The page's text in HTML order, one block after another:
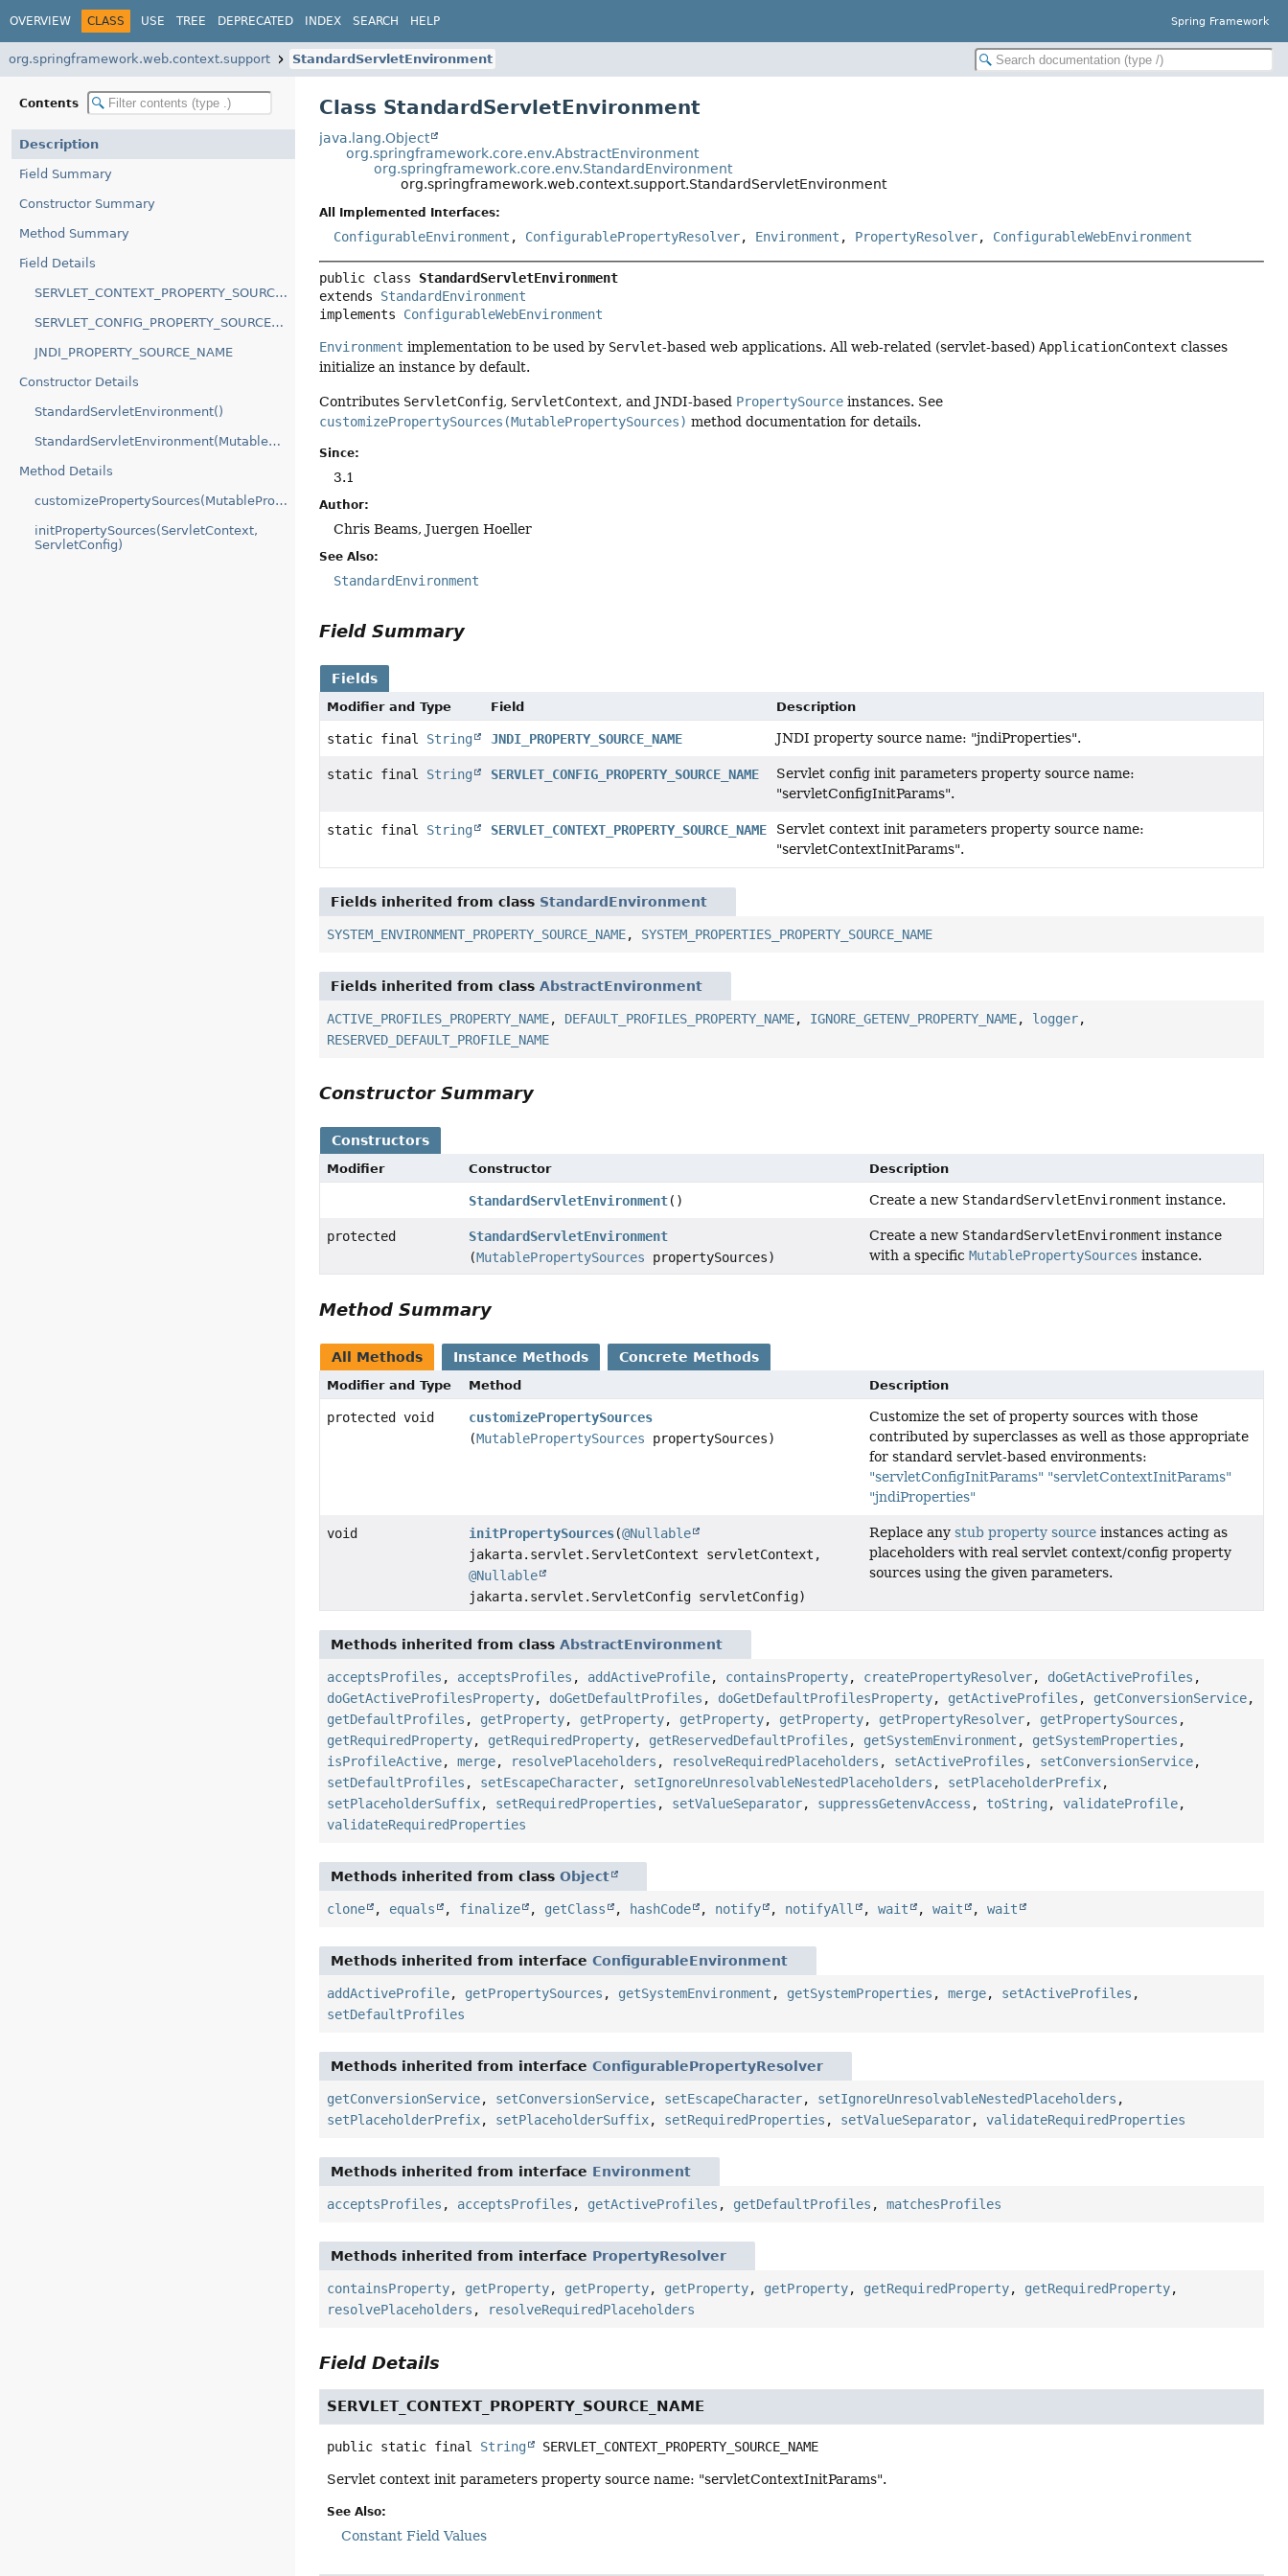
OVERVIEW CLASS USE TREE DEPRECATED INDEX SEARCH HELP Spring Framework
org.springframework.web.context.support StandardServletEnvironment
Contents
Description
Field Summary
Constructor Summary
Method Summary
Field Details
SERVLET_CONTEXT_PROPERTY_SOURCE_NAME
SERVLET_CONFIG_PROPERTY_SOURCE_NAME
JNDI_PROPERTY_SOURCE_NAME
Constructor Details
StandardServletEnvironment()
StandardServletEnvironment(MutablePropertySources)
Method Details
customizePropertySources(MutablePropertySources)
initPropertySources(ServletContext,
ServletConfig)
Class StandardServletEnvironment
java.lang.Object
org.springframework.core.env.AbstractEnvironment
org.springframework.core.env.StandardEnvironment
org.springframework.web.context.support.StandardServletEnvironment
All Implemented Interfaces:
ConfigurableEnvironment , ConfigurablePropertyResolver, Environment , PropertyResolver, ConfigurableWebEnvironment
public class StandardServletEnvironment
extends StandardEnvironment
implements ConfigurableWebEnvironment
Environment implementation to be used by Servlet-based web applications. All web-related (servlet-based)ApplicationContext classes
initialize an instance by default.
Contributes ServletConfig, ServletContext, and JNDI-based PropertySource instances. See
customizePropertySources(MutablePropertySources) method documentation for details.
Since:
3.1
Author:
Chris Beams, Juergen Hoeller
See Also:
StandardEnvironment
Field Summary
Fields
Modifier and Type Field Description
static final String JNDI_PROPERTY_SOURCE_NAME JNDI property source name: "jndiProperties".
static final String SERVLET_CONFIG_PROPERTY_SOURCE_NAME
Servlet config init parameters property source name:
"servletConfigInitParams".
static final String SERVLET_CONTEXT_PROPERTY_SOURCE_NAME
Servlet context init parameters property source name:
"servletContextInitParams".
Fields inherited from class StandardEnvironment
SYSTEM_ENVIRONMENT_PROPERTY_SOURCE_NAME, SYSTEM_PROPERTIES_PROPERTY_SOURCE_NAME
Fields inherited from classAbstractEnvironment
ACTIVE_PROFILES_PROPERTY_NAME, DEFAULT_PROFILES_PROPERTY_NAME, IGNORE_GETENV_PROPERTY_NAME, logger,
RESERVED_DEFAULT_PROFILE_NAME
Constructor Summary
Constructors
Modifier Constructor Description
StandardServletEnvironment() Create a new StandardServletEnvironment instance.
protected
StandardServletEnvironment
(MutablePropertySources propertySources)
Create a new StandardServletEnvironment instance
with a specific MutablePropertySources instance.
Method Summary
All Methods Instance Methods Concrete Methods
Modifier and Type Method Description
protected void
customizePropertySources
(MutablePropertySources propertySources)
Customize the set of property sources with those
contributed by superclasses as well as those appropriate
for standard servlet-based environments:
"servletConfigInitParams" "servletContextInitParams"
"jndiProperties"
void initPropertySources(@Nullable
jakarta.servlet.ServletContext servletContext,
@Nullable
jakarta.servlet.ServletConfig servletConfig)
Replace any stub property sourceinstances acting as
placeholders with real servlet context/config property
sources using the given parameters.
Methods inherited from classAbstractEnvironment
acceptsProfiles , acceptsProfiles , addActiveProfile, containsProperty, createPropertyResolver, doGetActiveProfiles ,
doGetActiveProfilesProperty, doGetDefaultProfiles , doGetDefaultProfilesProperty, getActiveProfiles , getConversionService,
getDefaultProfiles , getProperty, getProperty, getProperty, getProperty, getPropertyResolver, getPropertySources ,
getRequiredProperty, getRequiredProperty, getReservedDefaultProfiles , getSystemEnvironment , getSystemProperties ,
isProfileActive,merge, resolvePlaceholders , resolveRequiredPlaceholders , setActiveProfiles , setConversionService,
setDefaultProfiles , setEscapeCharacter, setIgnoreUnresolvableNestedPlaceholders , setPlaceholderPrefix,
setPlaceholderSuffix, setRequiredProperties , setValueSeparator, suppressGetenvAccess , toString ,validateProfile,
validateRequiredProperties
Methods inherited from classObject
clone , equals , finalize , getClass , hashCode , notify , notifyAll ,wait ,wait ,wait
Methods inherited from interfaceConfigurableEnvironment
addActiveProfile, getPropertySources , getSystemEnvironment , getSystemProperties ,merge, setActiveProfiles ,
setDefaultProfiles
Methods inherited from interfaceConfigurablePropertyResolver
getConversionService, setConversionService, setEscapeCharacter, setIgnoreUnresolvableNestedPlaceholders ,
setPlaceholderPrefix, setPlaceholderSuffix, setRequiredProperties , setValueSeparator,validateRequiredProperties
Methods inherited from interface Environment
acceptsProfiles , acceptsProfiles , getActiveProfiles , getDefaultProfiles ,matchesProfiles
Methods inherited from interface PropertyResolver
containsProperty, getProperty, getProperty, getProperty, getProperty, getRequiredProperty, getRequiredProperty,
resolvePlaceholders , resolveRequiredPlaceholders
Field Details
SERVLET_CONTEXT_PROPERTY_SOURCE_NAME
public static final String SERVLET_CONTEXT_PROPERTY_SOURCE_NAME
Servlet context init parameters property source name: "servletContextInitParams".
See Also:
Constant Field Values